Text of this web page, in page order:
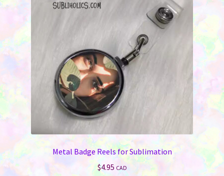
may
be
chosen
on
Metal Badge Reels for Sublimation
$4.95 CAD